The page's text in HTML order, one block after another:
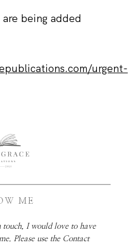
being added
urgent-
ME
I would love to have
Please use the Contact